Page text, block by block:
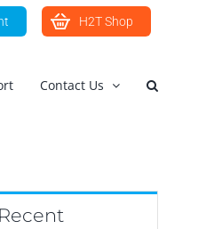
H2T Shop
Contact Us
Recent